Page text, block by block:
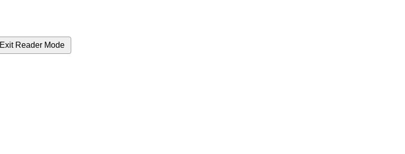
Exit Reader Mode